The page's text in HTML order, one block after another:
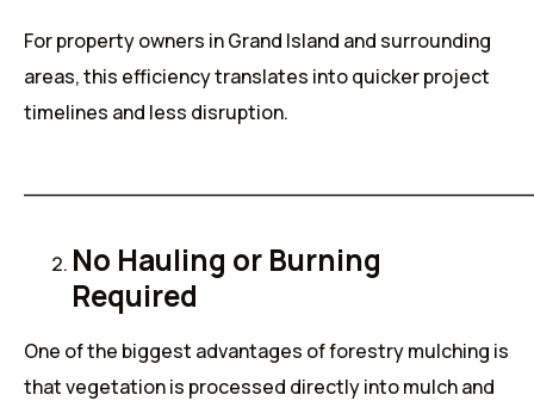
For property owners in Grand Island and surrounding
areas, this efficiency translates into quicker project
timelines and less disruption.
No Hauling or Burning
Required
One of the biggest advantages of forestry mulching is
that vegetation is processed directly into mulch and